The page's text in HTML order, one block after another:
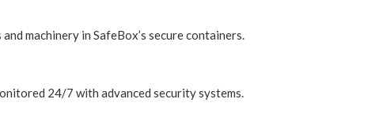
machinery in SafeBox’s secure containers.
24/7 with advanced security systems.